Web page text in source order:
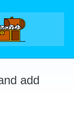
add